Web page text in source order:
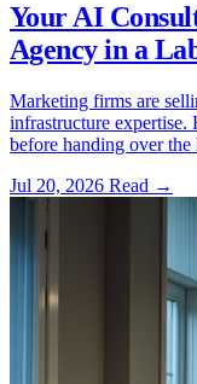
Your AI
Agency in a
Marketing firms are
infrastructure expertise.
before handing over the
Jul 20, 2026 Read →